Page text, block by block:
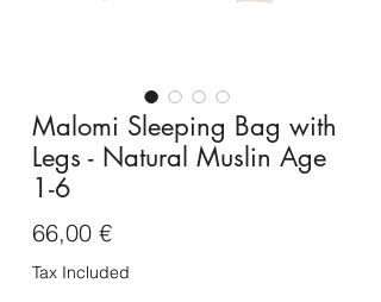
Malomi Sleeping Bag with
Legs - Natural Muslin Age
1-6
66,00 €Price
Tax Included